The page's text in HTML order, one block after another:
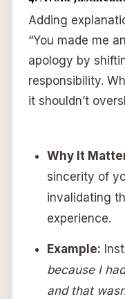
Adding
“You made me
apology by
responsibility.
it shouldn’t
Why It
sincerity of
invalidating
experience.
Example:
because I
and that